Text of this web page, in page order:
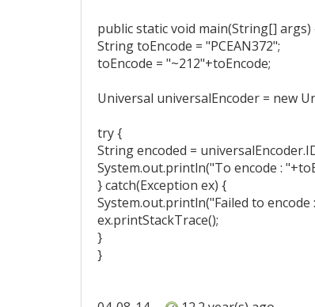
public static void main(String[] args)
String toEncode = "PCEAN372";
toEncode = "~212"+toEncode;
Universal universalEncoder = new
try {
String encoded =
System.out.println("To encode :
} catch(Exception ex) {
System.out.println("Failed to encode
ex.printStackTrace();
}
}